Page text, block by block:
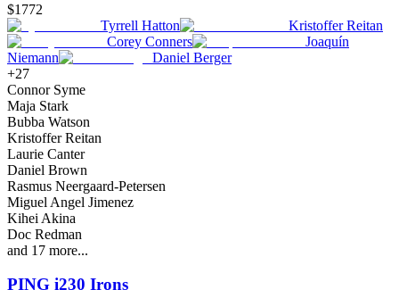
$1772
Tyrrell Hatton
Kristoffer Reitan
Corey Conners
Joaquín
Niemann
Daniel Berger
+27
Connor Syme
Maja Stark
Bubba Watson
Kristoffer Reitan
Laurie Canter
Daniel Brown
Rasmus Neergaard-Petersen
Miguel Angel Jimenez
Kihei Akina
Doc Redman
and 17 more...
PING i230 Irons